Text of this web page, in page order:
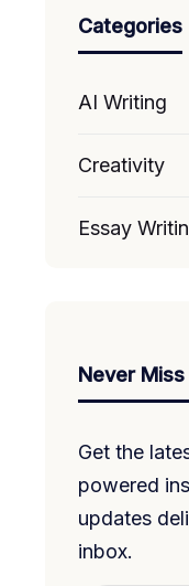
Categories
AI Writing
Creativity
Essay
Never
Get the
powered
updates
inbox.